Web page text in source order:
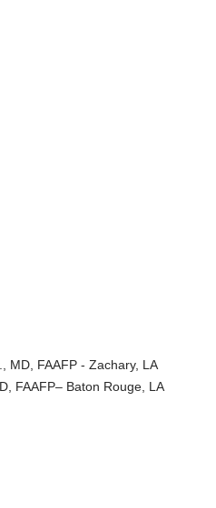
FAAFP - Zachary, LA
Baton Rouge, LA